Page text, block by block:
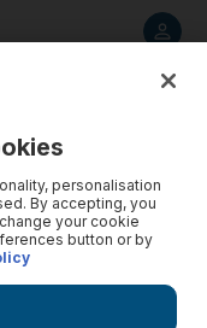
personalisation
By accepting, you
your cookie
button or by